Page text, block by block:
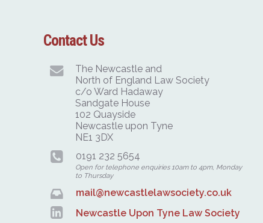
Contact Us
The Newcastle and
North of England Law Society
c/o Ward Hadaway
Sandgate House
102 Quayside
Newcastle upon Tyne
NE1 3DX
0191 232 5654
Open for telephone enquiries 10am to 4pm, Monday
to Thursday
mail@newcastlelawsociety.co.uk
Newcastle Upon Tyne Law Society